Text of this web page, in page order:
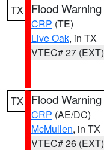
TX Flood Warning
CRP (TE)
Live Oak, in TX
VTEC# 27 (EXT)
TX Flood Warning
CRP (AE/DC)
McMullen, in TX
VTEC# 26 (EXT)